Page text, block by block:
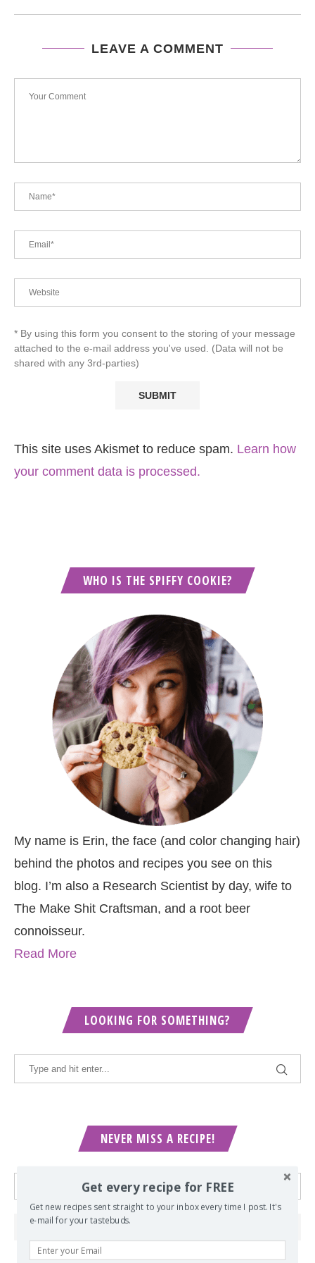
LEAVE A COMMENT
* By using this form you consent to the storing of your message
attached to the e-mail address you've used. (Data will not be
shared with any 3rd-parties)
This site uses Akismet to reduce spam. Learn how
your comment data is processed.
WHO IS THE SPIFFY COOKIE?
My name is Erin, the face (and color changing hair)
behind the photos and recipes you see on this
blog. I’m also a Research Scientist by day, wife to
The Make Shit Craftsman, and a root beer
connoisseur.
Read More
LOOKING FOR SOMETHING?
NEVER MISS A RECIPE!
Get every recipe for FREE
Get new recipes sent straight to your inbox every time I post. It's
e-mail for your tastebuds.